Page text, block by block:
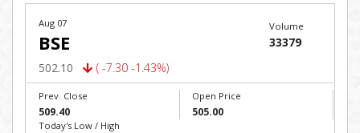
Aug 07
BSE
502.10 ( -7.30 -1.43%)
Volume
33379
Prev. Close
509.40
Open Price
505.00
Today's Low / High